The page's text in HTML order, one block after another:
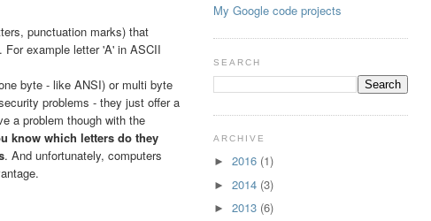
punctuation marks) that
. For example letter 'A' in ASCII
byte - like ANSI) or multi byte
problems - they just offer a
a problem though with the
know which letters do they
. And unfortunately, computers
My Google code projects
SEARCH
ARCHIVE
► 2016 (1)
► 2014 (3)
► 2013 (6)